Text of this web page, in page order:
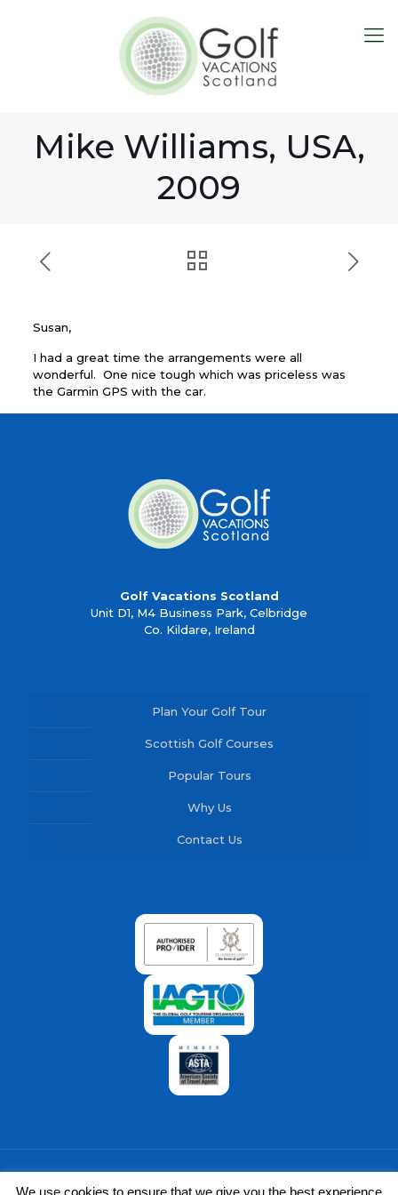
Mike Williams, USA,
2009
Susan,
I had a great time the arrangements were all
wonderful. One nice tough which was priceless was
the Garmin GPS with the car.
Golf Vacations Scotland
Unit D1, M4 Business Park, Celbridge
Co. Kildare, Ireland
Plan Your Golf Tour
Scottish Golf Courses
Popular Tours
Why Us
Contact Us